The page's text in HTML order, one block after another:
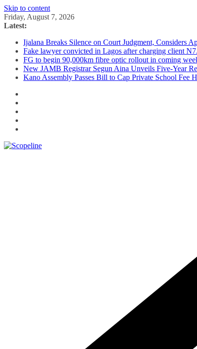
Skip to content
Friday, August 7, 2026
Latest:
Ijalana Breaks Silence on Court Judgment, Considers
Fake lawyer convicted in Lagos after charging client
FG to begin 90,000km fibre optic rollout in coming
New JAMB Registrar Segun Aina Unveils Five-Year
Kano Assembly Passes Bill to Cap Private School Fee